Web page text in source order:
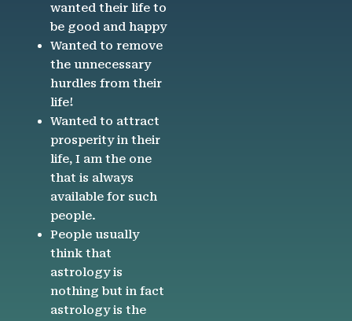
wanted their life to
be good and happy
Wanted to remove
the unnecessary
hurdles from their
life!
Wanted to attract
prosperity in their
life, I am the one
that is always
available for such
people.
People usually
think that
astrology is
nothing but in fact
astrology is the